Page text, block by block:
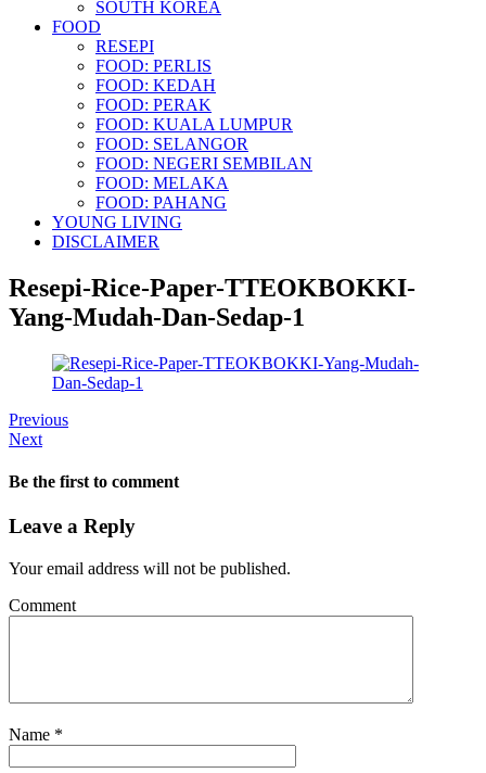
SOUTH KOREA
FOOD
RESEPI
FOOD: PERLIS
FOOD: KEDAH
FOOD: PERAK
FOOD: KUALA LUMPUR
FOOD: SELANGOR
FOOD: NEGERI SEMBILAN
FOOD: MELAKA
FOOD: PAHANG
YOUNG LIVING
DISCLAIMER
Resepi-Rice-Paper-TTEOKBOKKI-
Yang-Mudah-Dan-Sedap-1
Previous
Next
Be the first to comment
Leave a Reply
Your email address will not be published.
Comment
Name *